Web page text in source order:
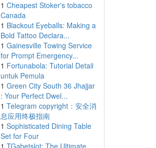
1 Cheapest Stoker's tobacco
Canada
1 Blackout Eyeballs: Making a
Bold Tattoo Declara...
1 Gainesville Towing Service
for Prompt Emergency...
1 Fortunabola: Tutorial Detail
untuk Pemula
1 Green City South 36 Jhajjar
: Your Perfect Dwel...
1 Telegram copyright：安全消
息应用终极指南
1 Sophisticated Dining Table
Set for Four
1 TGabetslot: The Ultimate